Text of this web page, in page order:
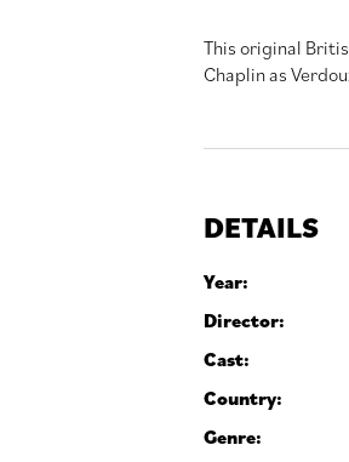
This original
Chaplin as
DETAILS
Year:
Director:
Cast:
Country:
Genre: